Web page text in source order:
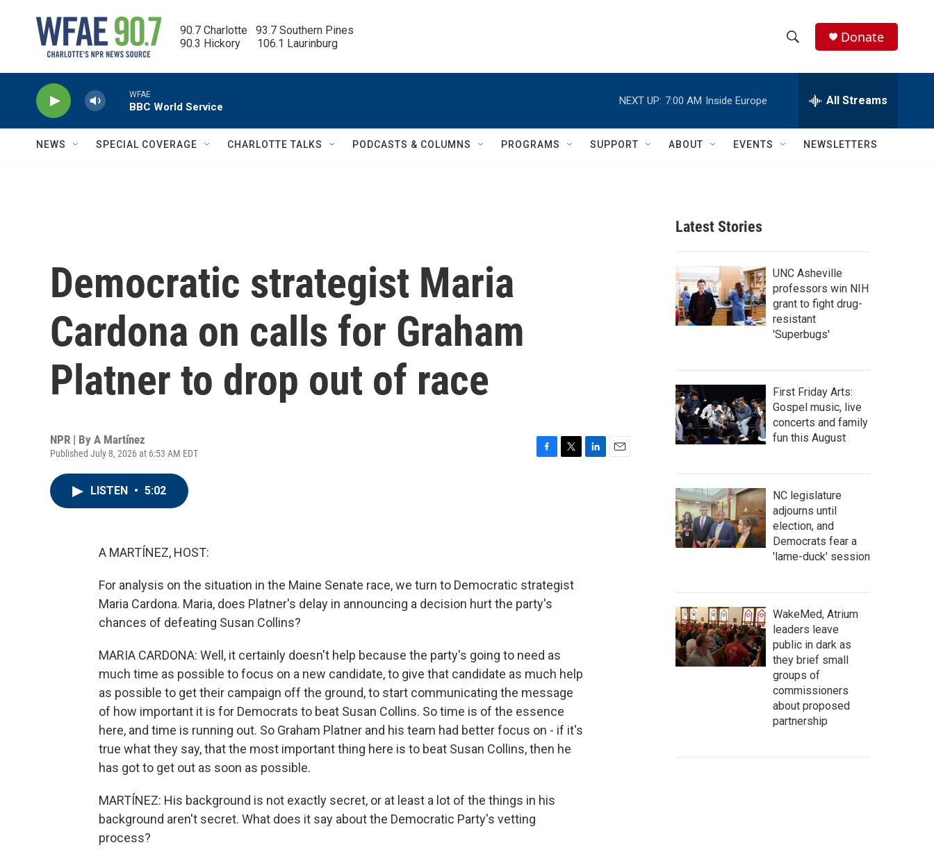
90.7 Charlotte   93.7 Southern Pines
90.3 Hickory      106.1 Laurinburg
h
w
c
h
e
h
Q
Donate
WFAE
BBC World Service
NEXT UP: 7:00 AM Inside Europe All Streams
NEWS SPECIAL COVERAGE CHARLOTTE TALKS PODCASTS & COLUMNS PROGRAMS SUPPORT ABOUT EVENTS NEWSLETTERS
Democratic strategist Maria
Cardona on calls for Graham
Platner to drop out of race
NPR | By A Martínez
Published July 8, 2026 at 6:53 AM EDT
LISTEN • 5:02
A MARTÍNEZ, HOST:
For analysis on the situation in the Maine Senate race, we turn to Democratic strategist
Maria Cardona. Maria, does Platner's delay in announcing a decision hurt the party's
chances of defeating Susan Collins?
MARIA CARDONA: Well, it certainly doesn't help because the party's going to need as
much time as possible to focus on a new candidate, to give that candidate as much help
as possible to get their campaign off the ground, to start communicating the message
of how important it is for Democrats to beat Susan Collins. So time is of the essence
here, and time is running out. So Graham Platner and his team had better focus on - if it's
true what they say, that the most important thing here is to beat Susan Collins, then he
has got to get out as soon as possible.
MARTÍNEZ: His background is not exactly secret, or at least a lot of the things in his
background aren't secret. What does it say about the Democratic Party's vetting
process?
Latest Stories
UNC Asheville
professors win NIH
grant to fight drug-
resistant
'Superbugs'
First Friday Arts:
Gospel music, live
concerts and family
fun this August
NC legislature
adjourns until
election, and
Democrats fear a
'lame-duck' session
WakeMed, Atrium
leaders leave
public in dark as
they brief small
groups of
commissioners
about proposed
partnership